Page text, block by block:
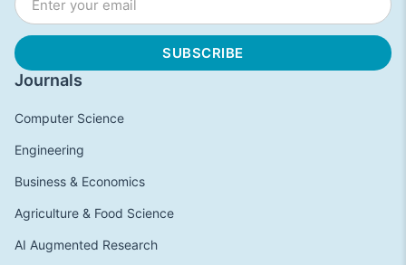
Journals
Computer Science
Engineering
Business & Economics
Agriculture & Food Science
AI Augmented Research